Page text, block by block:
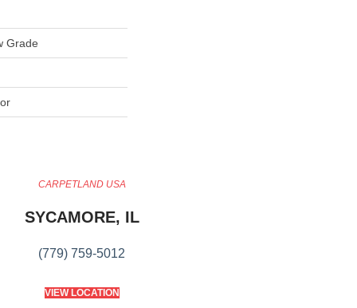
Grade
CARPETLAND USA
SYCAMORE, IL
(779) 759-5012
VIEW LOCATION